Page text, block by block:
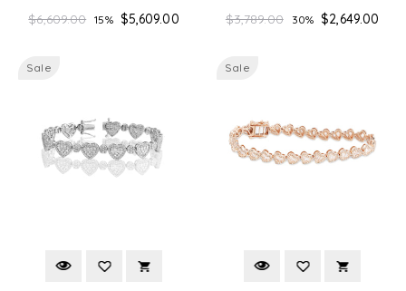
Regular
$6,609.00 15% $5,609.00
Regular
$3,789.00 30% $2,649.00
Sale Sale